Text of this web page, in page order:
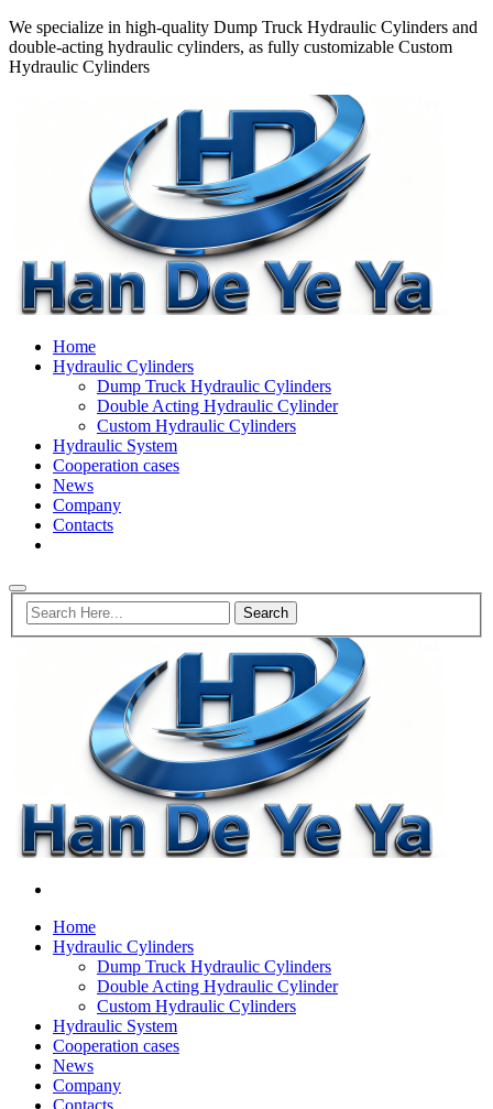
We specialize in high-quality Dump Truck Hydraulic Cylinders and
double-acting hydraulic cylinders, as fully customizable Custom
Hydraulic Cylinders
Home
Hydraulic Cylinders
Dump Truck Hydraulic Cylinders
Double Acting Hydraulic Cylinder
Custom Hydraulic Cylinders
Hydraulic System
Cooperation cases
News
Company
Contacts
Home
Hydraulic Cylinders
Dump Truck Hydraulic Cylinders
Double Acting Hydraulic Cylinder
Custom Hydraulic Cylinders
Hydraulic System
Cooperation cases
News
Company
Contacts